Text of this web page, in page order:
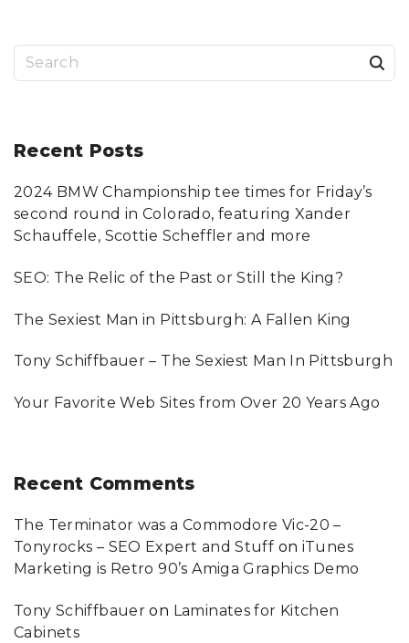
Recent Posts
2024 BMW Championship tee times for Friday’s
second round in Colorado, featuring Xander
Schauffele, Scottie Scheffler and more
SEO: The Relic of the Past or Still the King?
The Sexiest Man in Pittsburgh: A Fallen King
Tony Schiffbauer – The Sexiest Man In Pittsburgh
Your Favorite Web Sites from Over 20 Years Ago
Recent Comments
The Terminator was a Commodore Vic-20 –
Tonyrocks – SEO Expert and Stuff on iTunes
Marketing is Retro 90’s Amiga Graphics Demo
Tony Schiffbauer on Laminates for Kitchen
Cabinets